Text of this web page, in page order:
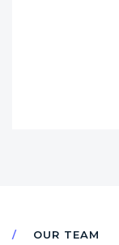
OUR TEAM